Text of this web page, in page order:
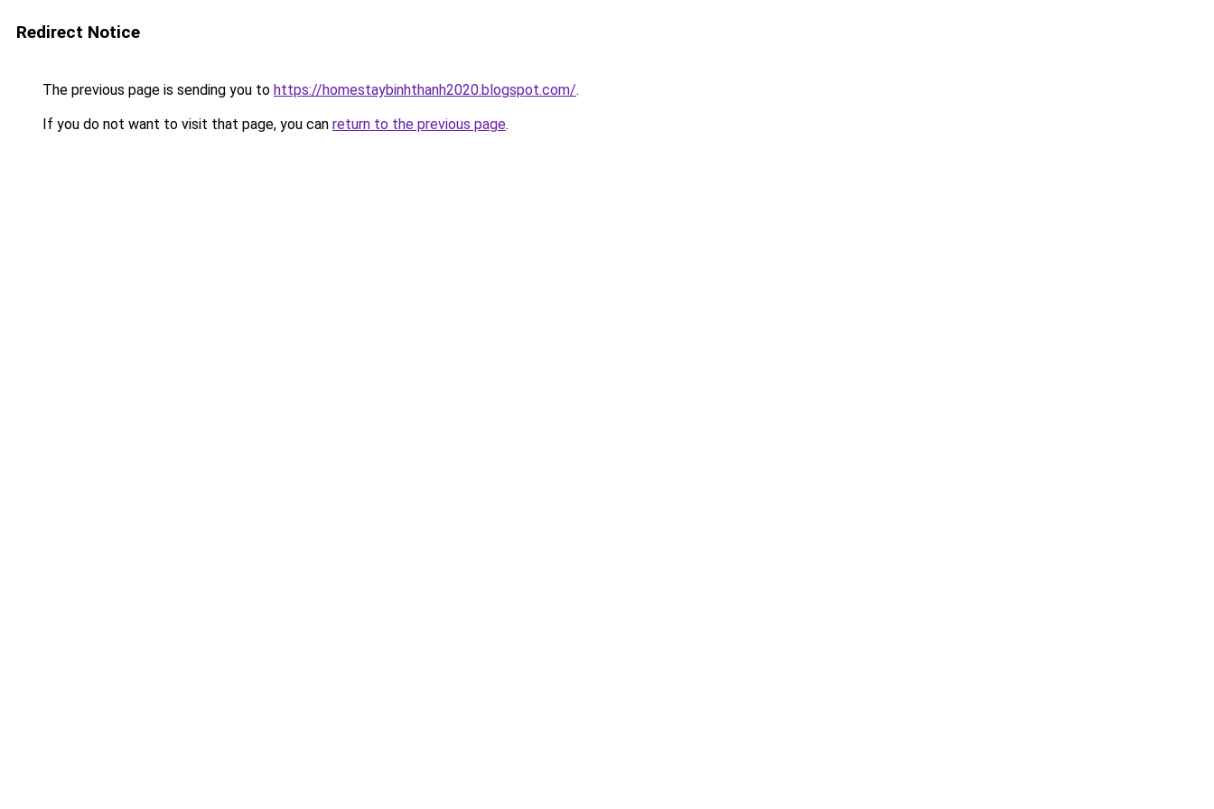
Redirect Notice
The previous page is sending you to https://homestaybinhthanh2020.blogspot.com/.
If you do not want to visit that page, you can return to the previous page.